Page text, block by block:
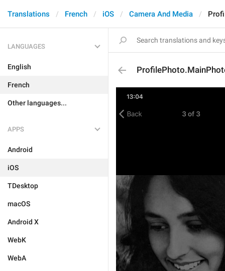
Translations French iOS Camera And Media
LANGUAGES
English
French
Other languages...
APPS
Android
iOS
TDesktop
macOS
Android X
WebK
WebA